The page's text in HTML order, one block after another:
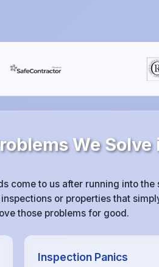
We
come to us after running into
or properties that
those problems for good.
Inspection Panics